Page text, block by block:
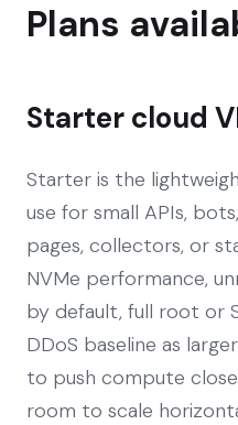
Plans
Starter cloud
Starter is the
use for small APIs,
pages, collectors, or
NVMe performance,
by default, full root or
DDoS baseline as
to push compute
room to scale